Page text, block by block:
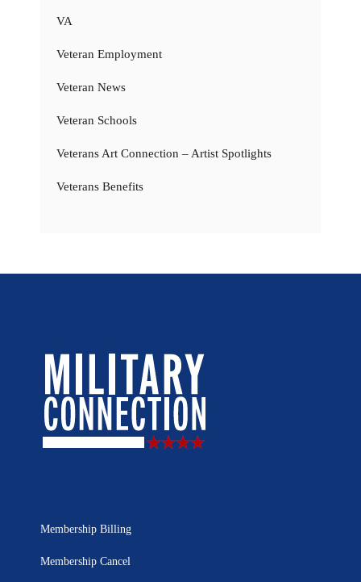
VA
Veteran Employment
Veteran News
Veteran Schools
Veterans Art Connection – Artist Spotlights
Veterans Benefits
Membership Billing
Membership Cancel